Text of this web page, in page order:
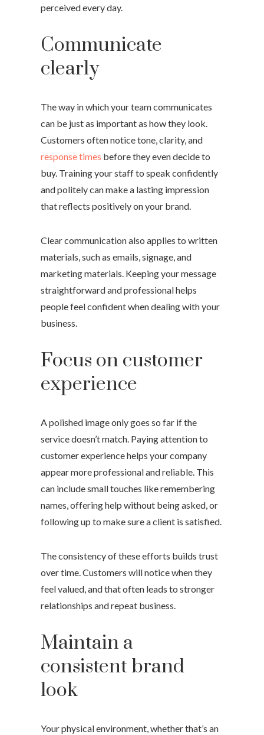
perceived every day.
Communicate
clearly
The way in which your team communicates
can be just as important as how they look.
Customers often notice tone, clarity, and
response times before they even decide to
buy. Training your staff to speak confidently
and politely can make a lasting impression
that reflects positively on your brand.
Clear communication also applies to written
materials, such as emails, signage, and
marketing materials. Keeping your message
straightforward and professional helps
people feel confident when dealing with your
business.
Focus on customer
experience
A polished image only goes so far if the
service doesn’t match. Paying attention to
customer experience helps your company
appear more professional and reliable. This
can include small touches like remembering
names, offering help without being asked, or
following up to make sure a client is satisfied.
The consistency of these efforts builds trust
over time. Customers will notice when they
feel valued, and that often leads to stronger
relationships and repeat business.
Maintain a
consistent brand
look
Your physical environment, whether that’s an